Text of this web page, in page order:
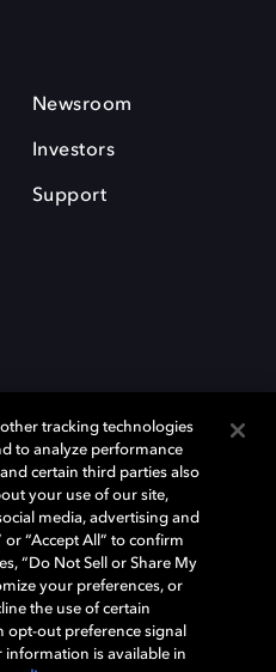
Newsroom
Investors
Support
Dolby Vision, and Dolby
trademarks of Dolby
its affiliates. Other trademarks
owners. © 2026 Dolby
tracking technologies
to analyze performance
certain third parties also
your use of our site,
media, advertising and
or “Accept All” to confirm
“Do Not Sell or Share My
your preferences, or
the use of certain
opt-out preference signal
is available in